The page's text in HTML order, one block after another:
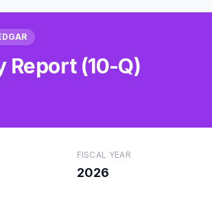
Report (10-Q)
FISCAL YEAR
2026